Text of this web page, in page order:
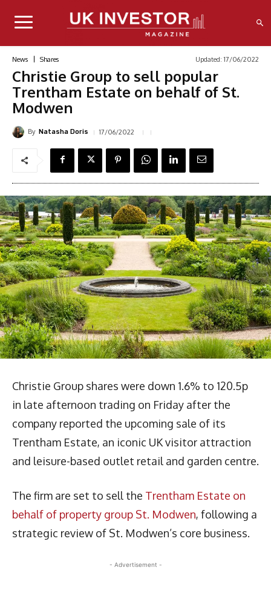
News Shares Updated: 17/06/2022
Christie Group to sell popular
Trentham Estate on behalf of St.
Modwen
By Natasha Doris 17/06/2022
Christie Group shares were down 1.6% to 120.5p
in late afternoon trading on Friday after the
company reported the upcoming sale of its
Trentham Estate, an iconic UK visitor attraction
and leisure-based outlet retail and garden centre.
The firm are set to sell the Trentham Estate on
behalf of property group St. Modwen, following a
strategic review of St. Modwen’s core business.
- Advertisement -